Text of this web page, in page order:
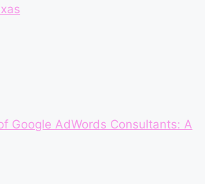
Google AdWords Consultants: A